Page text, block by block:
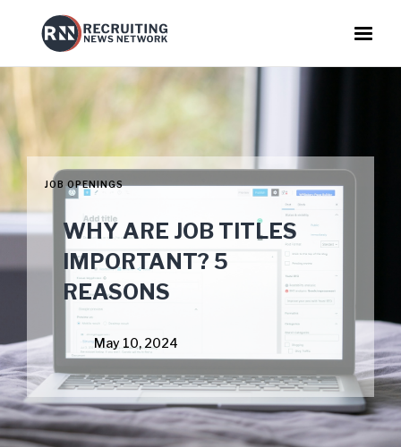
JOB OPENINGS
WHY ARE JOB TITLES
IMPORTANT? 5
REASONS
May 10, 2024